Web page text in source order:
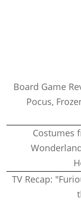
Board Game
Pocus,
Costumes
TV Recap: